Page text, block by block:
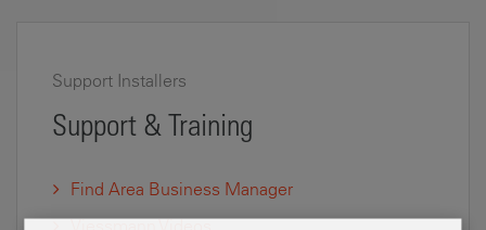
Support Installers
Support & Training
Find Area Business Manager
Viessmann Videos